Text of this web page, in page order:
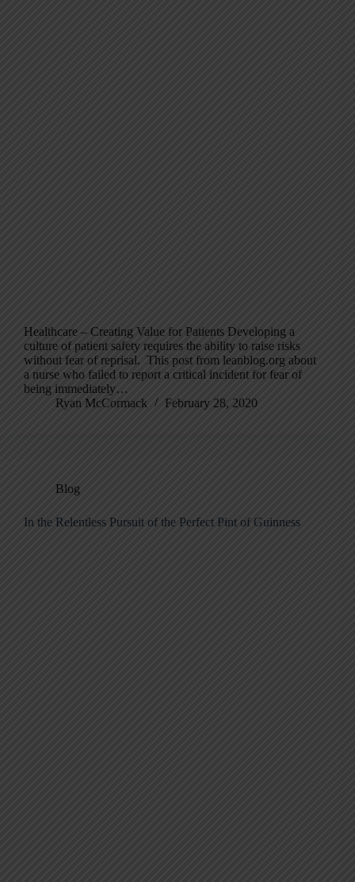
Healthcare – Creating Value for Patients Developing a
culture of patient safety requires the ability to raise risks
without fear of reprisal. This post from leanblog.org about
a nurse who failed to report a critical incident for fear of
being immediately…
Ryan McCormack
February 28, 2020
Blog
In the Relentless Pursuit of the Perfect Pint of Guinness